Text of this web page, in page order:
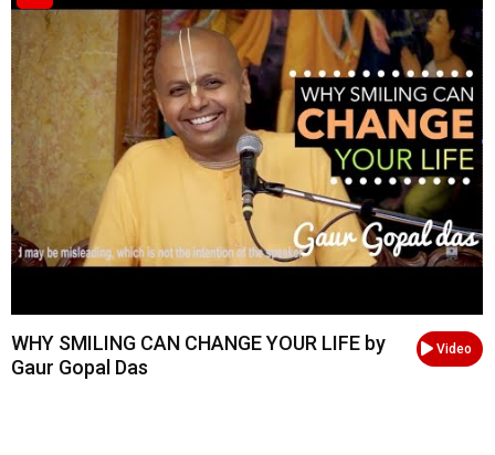
Video
WHY SMILING CAN CHANGE YOUR LIFE by
Gaur Gopal Das